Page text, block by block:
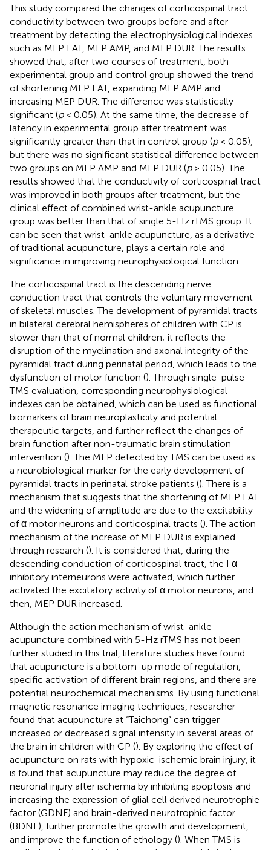
This study compared the changes of corticospinal tract
conductivity between two groups before and after
treatment by detecting the electrophysiological indexes
such as MEP LAT, MEP AMP, and MEP DUR. The results
showed that, after two courses of treatment, both
experimental group and control group showed the trend
of shortening MEP LAT, expanding MEP AMP and
increasing MEP DUR. The difference was statistically
significant (p< 0.05). At the same time, the decrease of
latency in experimental group after treatment was
significantly greater than that in control group (p< 0.05),
but there was no significant statistical difference between
two groups on MEP AMP and MEP DUR (p> 0.05). The
results showed that the conductivity of corticospinal tract
was improved in both groups after treatment, but the
clinical effect of combined wrist-ankle acupuncture
group was better than that of single 5-Hz rTMS group. It
can be seen that wrist-ankle acupuncture, as a derivative
of traditional acupuncture, plays a certain role and
significance in improving neurophysiological function.
The corticospinal tract is the descending nerve
conduction tract that controls the voluntary movement
of skeletal muscles. The development of pyramidal tracts
in bilateral cerebral hemispheres of children with CP is
slower than that of normal children; it reflects the
disruption of the myelination and axonal integrity of the
pyramidal tract during perinatal period, which leads to the
dysfunction of motor function (). Through single-pulse
TMS evaluation, corresponding neurophysiological
indexes can be obtained, which can be used as functional
biomarkers of brain neuroplasticity and potential
therapeutic targets, and further reflect the changes of
brain function after non-traumatic brain stimulation
intervention (). The MEP detected by TMS can be used as
a neurobiological marker for the early development of
pyramidal tracts in perinatal stroke patients (). There is a
mechanism that suggests that the shortening of MEP LAT
and the widening of amplitude are due to the excitability
of α motor neurons and corticospinal tracts (). The action
mechanism of the increase of MEP DUR is explained
through research (). It is considered that, during the
descending conduction of corticospinal tract, the I α
inhibitory interneurons were activated, which further
activated the excitatory activity of α motor neurons, and
then, MEP DUR increased.
Although the action mechanism of wrist-ankle
acupuncture combined with 5-Hz rTMS has not been
further studied in this trial, literature studies have found
that acupuncture is a bottom-up mode of regulation,
specific activation of different brain regions, and there are
potential neurochemical mechanisms. By using functional
magnetic resonance imaging techniques, researcher
found that acupuncture at “Taichong” can trigger
increased or decreased signal intensity in several areas of
the brain in children with CP (). By exploring the effect of
acupuncture on rats with hypoxic-ischemic brain injury, it
is found that acupuncture may reduce the degree of
neuronal injury after ischemia by inhibiting apoptosis and
increasing the expression of glial cell derived neurotrophie
factor (GDNF) and brain-derived neurotrophic factor
(BDNF), further promote the growth and development,
and improve the function of ethology (). When TMS is